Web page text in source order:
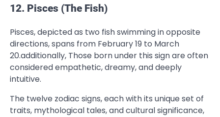
12. Pisces (The Fish)
Pisces, depicted as two fish swimming in opposite
directions, spans from February 19 to March
20.additionally, Those born under this sign are often
considered empathetic, dreamy, and deeply
intuitive.
The twelve zodiac signs, each with its unique set of
traits, mythological tales, and cultural significance,